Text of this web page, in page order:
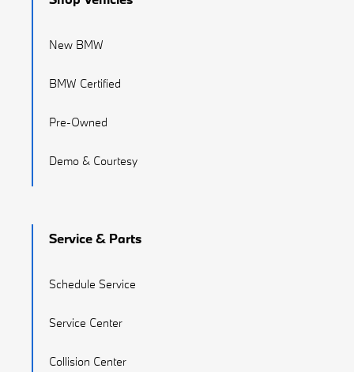
New BMW
BMW Certified
Pre-Owned
Demo & Courtesy
Service & Parts
Schedule Service
Service Center
Collision Center